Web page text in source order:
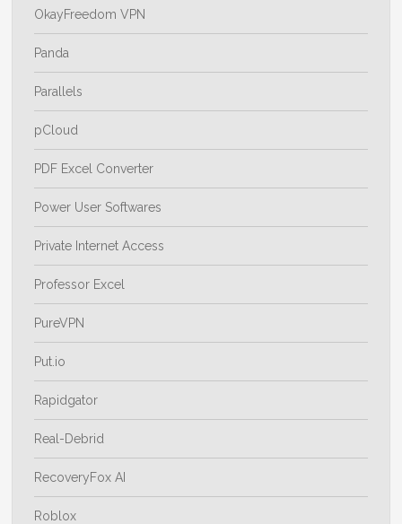
OkayFreedom VPN
Panda
Parallels
pCloud
PDF Excel Converter
Power User Softwares
Private Internet Access
Professor Excel
PureVPN
Put.io
Rapidgator
Real-Debrid
RecoveryFox AI
Roblox